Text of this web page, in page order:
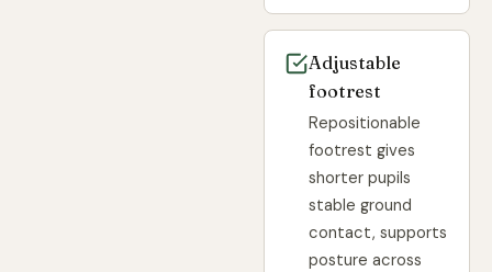
Adjustable
footrest
Repositionable
footrest gives
shorter pupils
stable ground
contact, supports
posture across